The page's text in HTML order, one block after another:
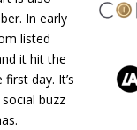
In early
listed
it hit the
day. It’s
buzz